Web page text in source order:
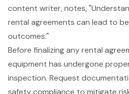
content writer, notes, "
rental agreements can lead to
outcomes."
Before finalizing any rental
equipment has undergone
inspection. Request
safety compliance to mitigate